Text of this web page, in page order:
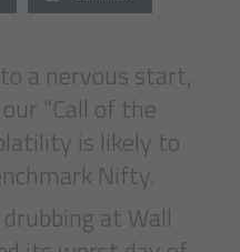
a nervous start,
“Call of the
is likely to
Nifty.
at Wall